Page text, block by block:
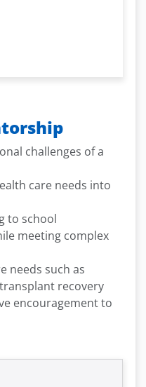
challenges of a
care needs into
to school
meeting complex
needs such as
recovery
encouragement to